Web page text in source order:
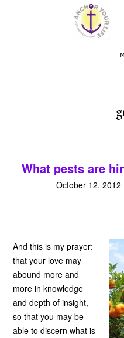
What pests are
October 12, 2012
And this is my prayer:
that your love may
abound more and
more in knowledge
and depth of insight,
so that you may be
able to discern what is